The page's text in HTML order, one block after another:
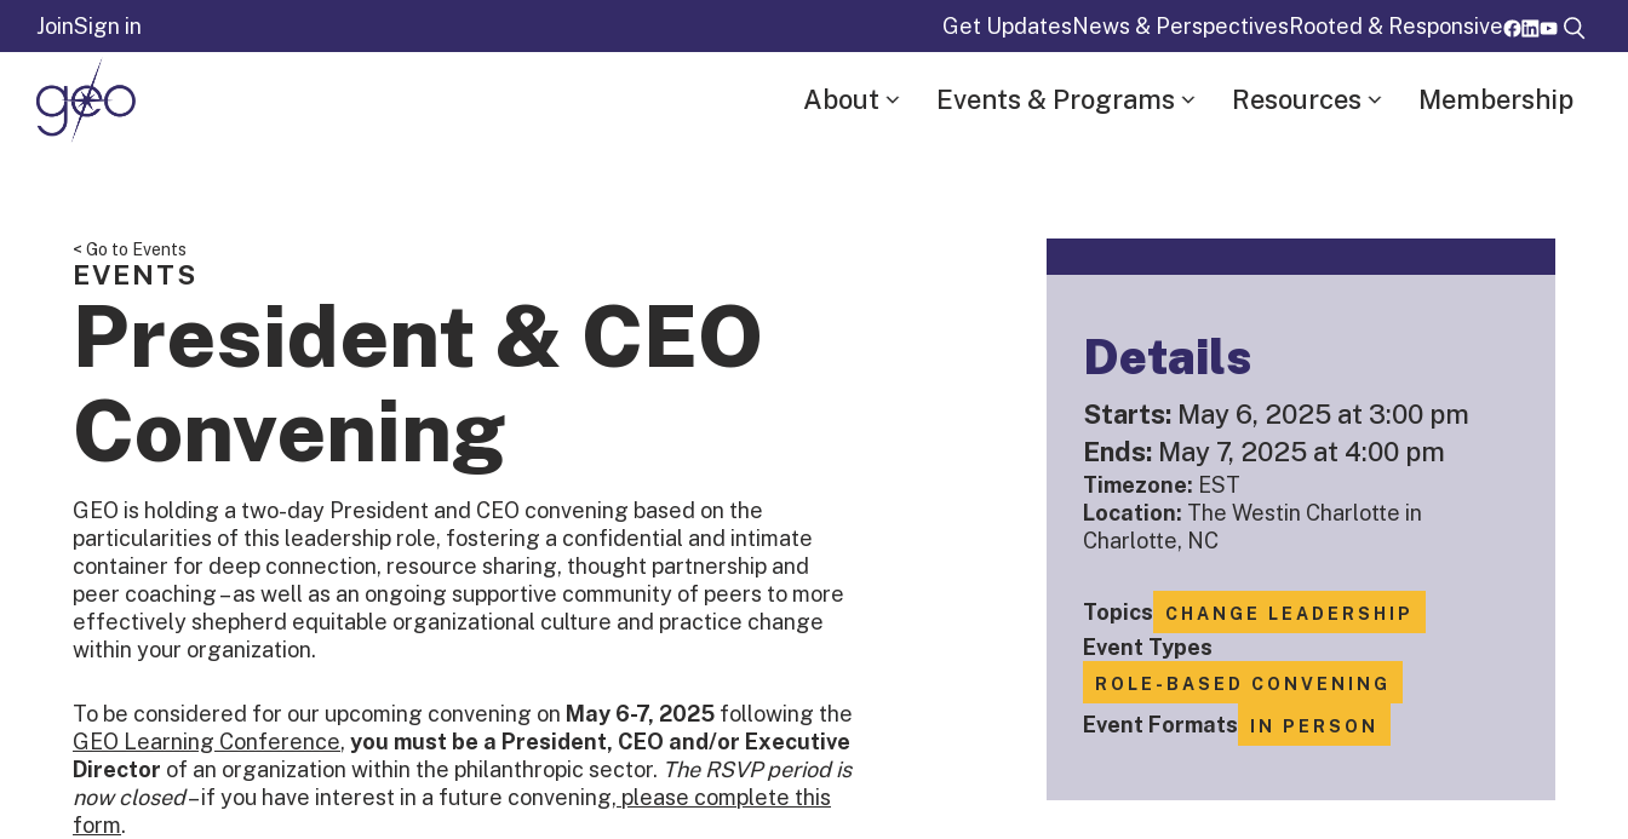
Skip to content
JoinSign in Get UpdatesNews & PerspectivesRooted & Responsive
About Events & Programs Resources Membership
< Go to Events
EVENTS
President & CEO
Convening
GEO is holding a two-day President and CEO convening based on the
particularities of this leadership role, fostering a confidential and intimate
container for deep connection, resource sharing, thought partnership and
peer coaching – as well as an ongoing supportive community of peers to more
effectively shepherd equitable organizational culture and practice change
within your organization.
To be considered for our upcoming convening on May 6-7, 2025 following the
GEO Learning Conference, you must be a President, CEO and/or Executive
Director of an organization within the philanthropic sector. The RSVP period is
now closed– if you have interest in a future convening, please complete this
form.
Details
Starts: May 6, 2025 at 3:00 pm
Ends: May 7, 2025 at 4:00 pm
Timezone: EST
Location: The Westin Charlotte in
Charlotte, NC
Topics CHANGE LEADERSHIP
Event Types
ROLE-BASED CONVENING
Event Formats IN PERSON